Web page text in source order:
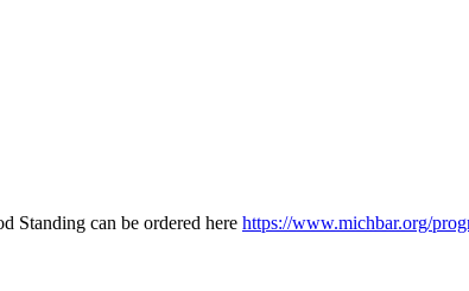
Standing can be ordered here https://www.michbar.org/